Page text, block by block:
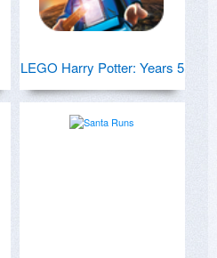
LEGO Harry Potter: Years 5